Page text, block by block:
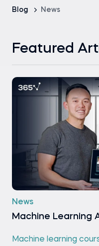
Blog News
Featured
News
Machine Learning
Machine learning